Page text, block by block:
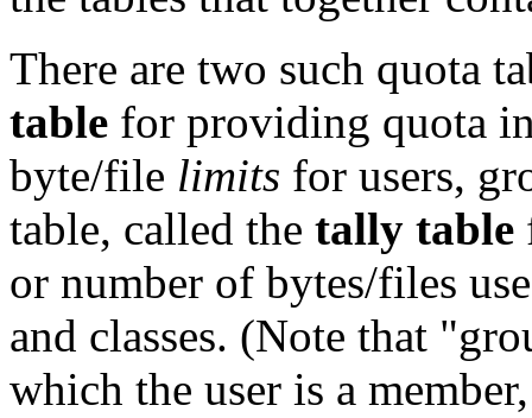
There are two such quota
table for providing quota
byte/file limits for users,
table, called the tally table
or number of bytes/files
and classes. (Note that
which the user is a